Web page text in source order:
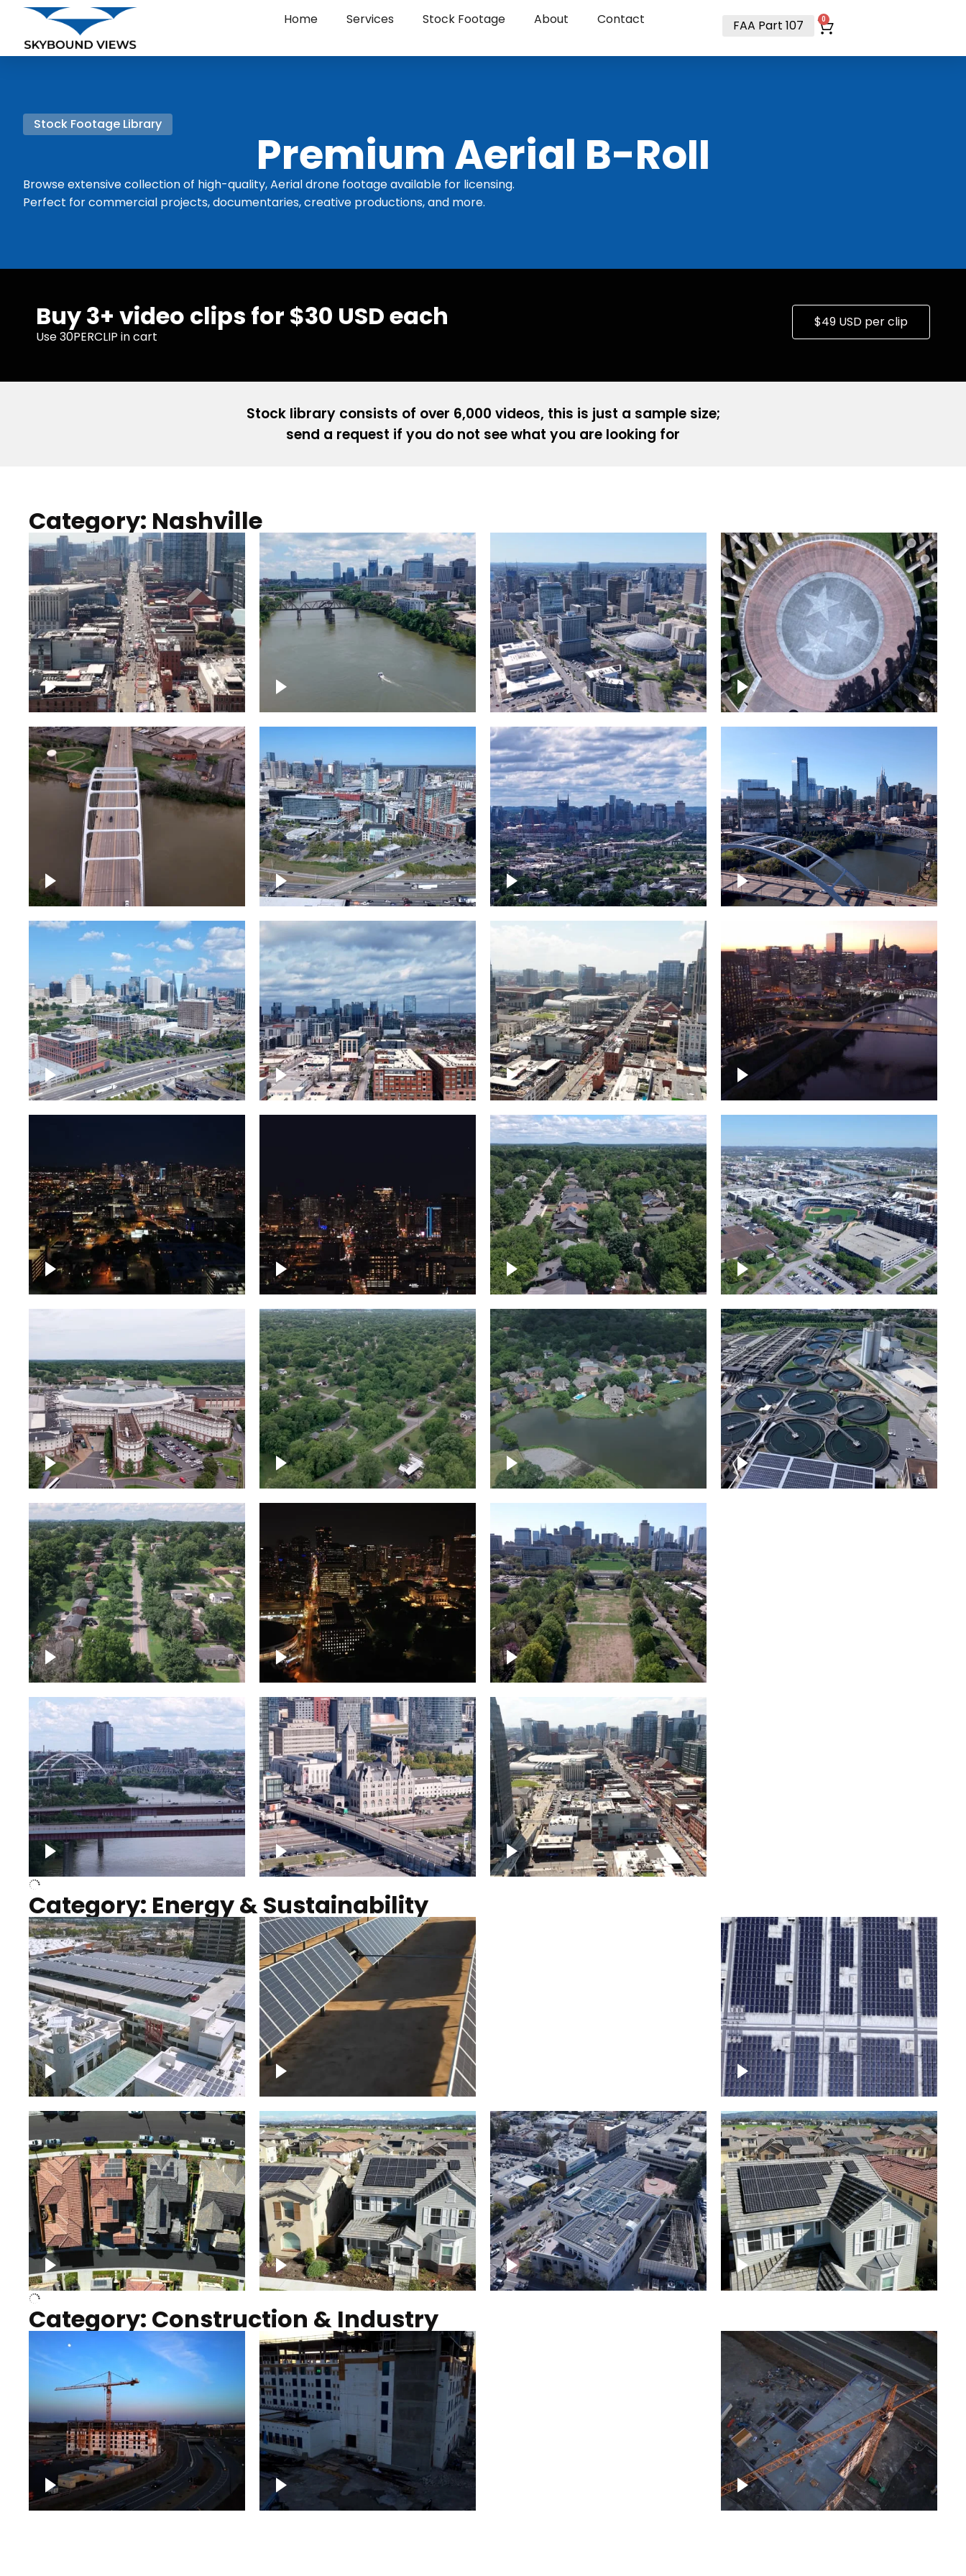
Home Services Stock Footage About Contact FAA Part 107 0
Stock Footage Library
Premium Aerial B-RoII
Browse extensive collection of high-quality, Aerial drone footage available for licensing.
Perfect for commercial projects, documentaries, creative productions, and more.
Buy 3+ video clips for $30 USD each
Use 30PERCLIP in cart
$49 USD per clip
Stock library consists of over 6,000 videos, this is just a sample size;
send a request if you do not see what you are looking for
Category: Nashville
Down Broadway, famous
bars – Downtown Nashville
Cumberland River in
Nashville
Crossing over Downtown
Nashville
Court of Three Stars & Bell
Carillon – Bicentennial Park
Bridge over Cumberland
River, Nashville
Around the Gulch,
Downtown Nashville
Downtown Nashville
Timelapse
Downtown Nashville facing
Korean Veterans Memorial
Bridge
Downtown Nashville and
freeway
Downtown Nashville –
Timelapse
Downtown Nashville, over
famous Broadway, lined with
bars
Downtown Nashville, sunset
lights over Cumberland river,
skyline
Downtown skyline of
Nashville at night
Downtown skyline of
Nashville
East Nashville neighborhood First Horizon Park, Nashville
Gaylord Opryland Resort
and Convention Center,
Nashville
Green area outside Nashville
Lake houses around
Jackson Lake, Franklin
Metro Water Services –
Nashville
Nashville neighborhood full
of trees
Night over Nashville, State
Capitol Building
Over Bicentennial Capitol
Mall State Park, Nashville
skyline
Over Cumberland River,
Nashville
Union Station Hotel Nashville
rising
Over Broadway, Downtown
Nashville
Category: Energy & Sustainability
Large commercial Solar
project
Solar farm – up close
Ascending over a large
amount of solar panels
Over houses, solar project
Solar project of residential
homes
Commercial solar project Homes with solar
Category: Construction & Industry
Construction of building with
crane, blue hour
Construction of building at
sunset
Construction of building at
sunset descending down